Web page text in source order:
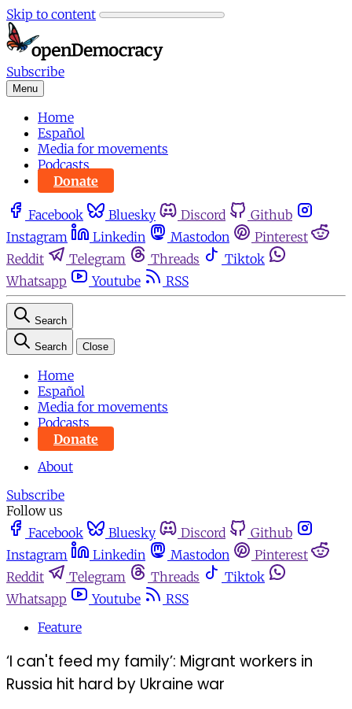
Skip to content
Subscribe
Menu
Home
Español
Media for movements
Podcasts
Donate
Facebook Bluesky Discord
Github
Instagram
Linkedin Mastodon
Pinterest
Reddit
Telegram Threads
Tiktok
Whatsapp
Youtube RSS
Search
Search Close
Home
Español
Media for movements
Podcasts
Donate
About
Subscribe
Follow us
Facebook
Bluesky Discord
Github
Instagram
Linkedin Mastodon
Pinterest
Reddit
Telegram Threads
Tiktok
Whatsapp
Youtube
RSS
Feature
‘I can't feed my family’: Migrant workers in
Russia hit hard by Ukraine war